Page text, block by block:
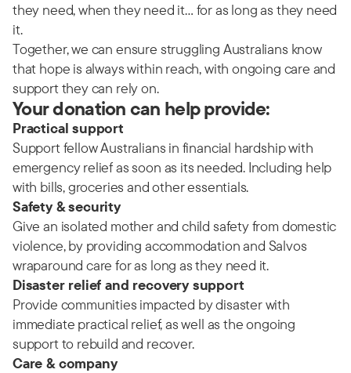
they need, when they need it… for as long as they need
it.
Together, we can ensure struggling Australians know
that hope is always within reach, with ongoing care and
support they can rely on.
Your donation can help provide:
Practical support
Support fellow Australians in financial hardship with
emergency relief as soon as its needed. Including help
with bills, groceries and other essentials.
Safety & security
Give an isolated mother and child safety from domestic
violence, by providing accommodation and Salvos
wraparound care for as long as they need it.
Disaster relief and recovery support
Provide communities impacted by disaster with
immediate practical relief, as well as the ongoing
support to rebuild and recover.
Care & company